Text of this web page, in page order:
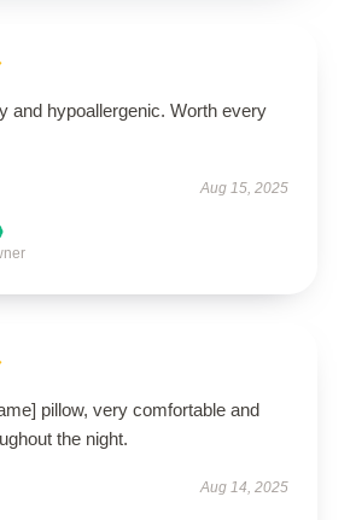
and hypoallergenic. Worth every
Aug 15, 2025
pillow, very comfortable and
the night.
Aug 14, 2025